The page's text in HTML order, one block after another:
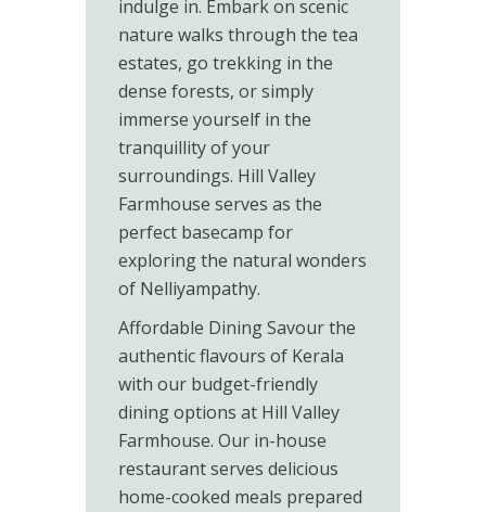
indulge in. Embark on scenic
nature walks through the tea
estates, go trekking in the
dense forests, or simply
immerse yourself in the
tranquillity of your
surroundings. Hill Valley
Farmhouse serves as the
perfect basecamp for
exploring the natural wonders
of Nelliyampathy.
Affordable Dining Savour the
authentic flavours of Kerala
with our budget-friendly
dining options at Hill Valley
Farmhouse. Our in-house
restaurant serves delicious
home-cooked meals prepared